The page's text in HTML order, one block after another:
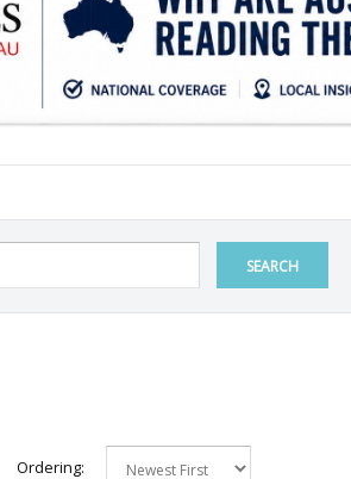
SEARCH
Ordering: